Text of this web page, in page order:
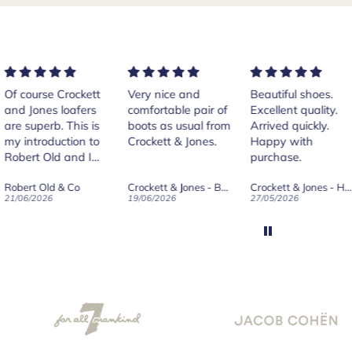
Crockett
loafers
This is
to
Old and I
for the
Old & Co
Very nice and
comfortable pair of
boots as usual from
Crockett & Jones.
Crockett & Jones - Brecon Dark Brown Country Grain Boots
19/06/2026
Beautiful shoes.
Excellent quality.
Arrived quickly.
Happy with
purchase.
Crockett & Jones - Harvard II Dark Brown Suede Penny Loafer City Sole
27/05/2026